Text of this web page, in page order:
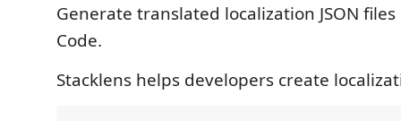
Generate translated localization JSON
Code.
Stacklens helps developers create